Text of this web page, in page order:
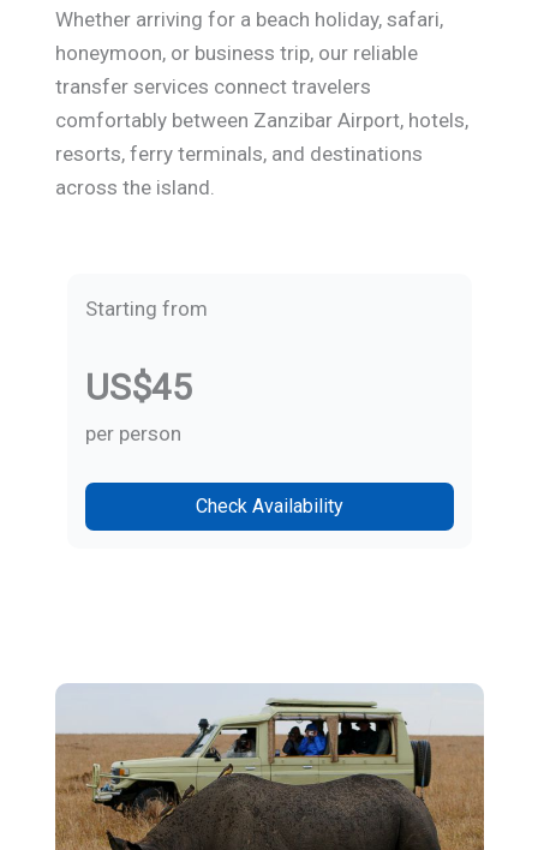
Whether arriving for a beach holiday, safari,
honeymoon, or business trip, our reliable
transfer services connect travelers
comfortably between Zanzibar Airport, hotels,
resorts, ferry terminals, and destinations
across the island.
Starting from
US$45
per person
Check Availability